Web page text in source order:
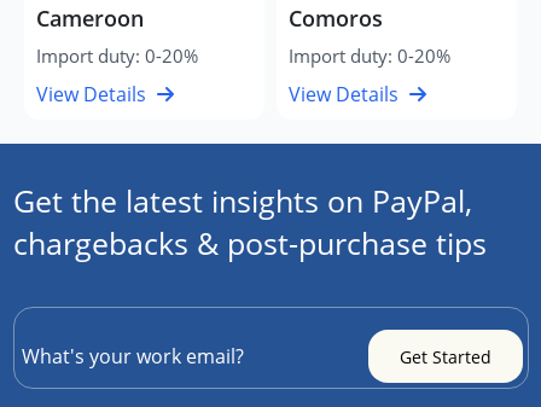
Cameroon
Import duty: 0-20%
View Details
Comoros
Import duty: 0-20%
View Details
Get the latest insights on PayPal,
chargebacks & post-purchase tips